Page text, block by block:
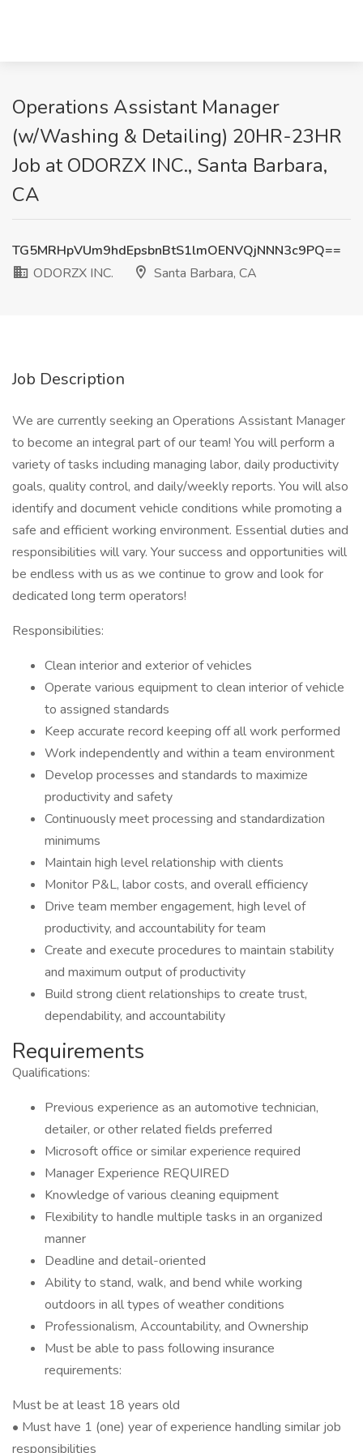
Operations Assistant Manager
(w/Washing & Detailing) 20HR-23HR
Job at ODORZX INC., Santa Barbara,
CA
TG5MRHpVUm9hdEpsbnBtS1lmOENVQjNNN3c9PQ==
ODORZX INC.
Santa Barbara, CA
Job Description
We are currently seeking an Operations Assistant Manager
to become an integral part of our team! You will perform a
variety of tasks including managing labor, daily productivity
goals, quality control, and daily/weekly reports. You will also
identify and document vehicle conditions while promoting a
safe and efficient working environment. Essential duties and
responsibilities will vary. Your success and opportunities will
be endless with us as we continue to grow and look for
dedicated long term operators!
Responsibilities:
Clean interior and exterior of vehicles
Operate various equipment to clean interior of vehicle
to assigned standards
Keep accurate record keeping off all work performed
Work independently and within a team environment
Develop processes and standards to maximize
productivity and safety
Continuously meet processing and standardization
minimums
Maintain high level relationship with clients
Monitor P&L, labor costs, and overall efficiency
Drive team member engagement, high level of
productivity, and accountability for team
Create and execute procedures to maintain stability
and maximum output of productivity
Build strong client relationships to create trust,
dependability, and accountability
Requirements
Qualifications:
Previous experience as an automotive technician,
detailer, or other related fields preferred
Microsoft office or similar experience required
Manager Experience REQUIRED
Knowledge of various cleaning equipment
Flexibility to handle multiple tasks in an organized
manner
Deadline and detail-oriented
Ability to stand, walk, and bend while working
outdoors in all types of weather conditions
Professionalism, Accountability, and Ownership
Must be able to pass following insurance
requirements:
Must be at least 18 years old
• Must have 1 (one) year of experience handling similar job
responsibilities